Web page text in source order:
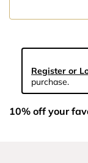
Register or
purchase.
10% off your